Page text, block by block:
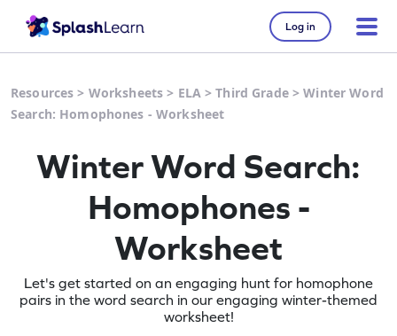
Log in
Resources > Worksheets > ELA>Third Grade>Winter Word
Search: Homophones - Worksheet
Winter Word Search:
Homophones -
Worksheet
Let's get started on an engaging hunt for homophone
pairs in the word search in our engaging winter-themed
worksheet!